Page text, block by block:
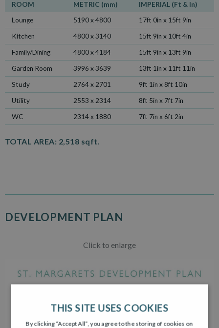
ROOM METRIC (mm)
IMPERIAL (Ft & In)
Lounge
5190 x 4800 17ft 0in x 15ft 9in
Kitchen 4800 x 3140 15ft 9in x 10ft 4in
Family/Dining 4800 x 4184 15ft 9in x 13ft 9in
Garden Room 3996 x 3639 13ft 1in x 11ft 11in
Study 2764 x 2701 9ft 1in x 8ft 10in
Utility 2553 x 2314 8ft 5in x 7ft 7in
WC 2314 x 1880 7ft 7in x 6ft 2in
TOTAL AREA: 2,518 sqft.
DEVELOPMENT PLAN
Click to enlarge
THIS SITE USES COOKIES
By clicking “Accept All”, you agree to the storing of cookies on